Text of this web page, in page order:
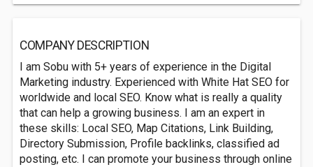
COMPANY DESCRIPTION
I am Sobu with 5+ years of experience in the Digital
Marketing industry. Experienced with White Hat SEO for
worldwide and local SEO. Know what is really a quality
that can help a growing business. I am an expert in
these skills: Local SEO, Map Citations, Link Building,
Directory Submission, Profile backlinks, classified ad
posting, etc. I can promote your business through online